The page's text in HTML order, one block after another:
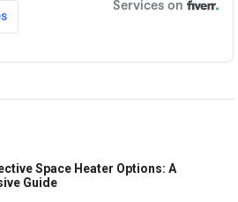
Space Heater Options: A
Guide